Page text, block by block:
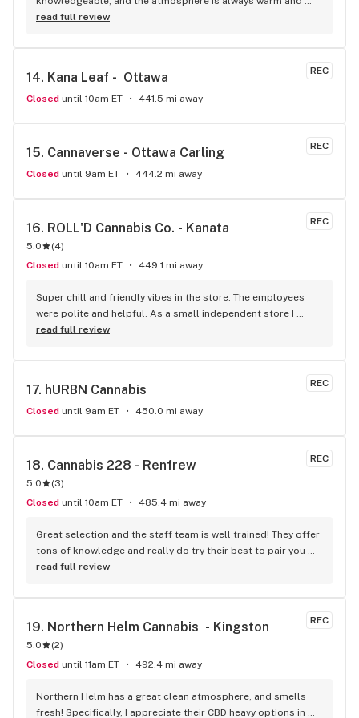
welcoming! I highly recommend it!
read full review
REC
14. Kana Leaf -  Ottawa
Closed until 10am ET 441.5 mi away
REC
15. Cannaverse - Ottawa Carling
Closed until 9am ET 444.2 mi away
REC
16. ROLL'D Cannabis Co. - Kanata
5.0 (4)
Closed until 10am ET 449.1 mi away
Super chill and friendly vibes in the store. The employees
were polite and helpful. As a small independent store I
would certainly dedicate my patronage to this dispensary.
read full review
REC
17. hURBN Cannabis
Closed until 9am ET 450.0 mi away
REC
18. Cannabis 228 - Renfrew
5.0 (3)
Closed until 10am ET 485.4 mi away
Great selection and the staff team is well trained! They offer
tons of knowledge and really do try their best to pair you
with the strain that best complements what you're looking
read full review
REC
19. Northern Helm Cannabis  - Kingston
5.0 (2)
Closed until 11am ET 492.4 mi away
Northern Helm has a great clean atmosphere, and smells
fresh! Specifically, I appreciate their CBD heavy options in